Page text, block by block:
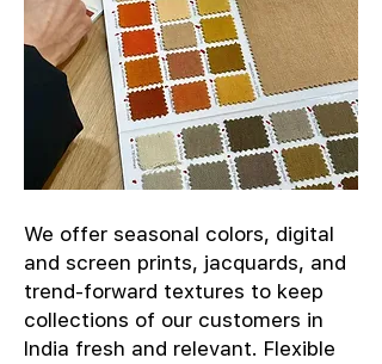
We offer seasonal colors, digital
and screen prints, jacquards, and
trend-forward textures to keep
collections of our customers in
India fresh and relevant. Flexible